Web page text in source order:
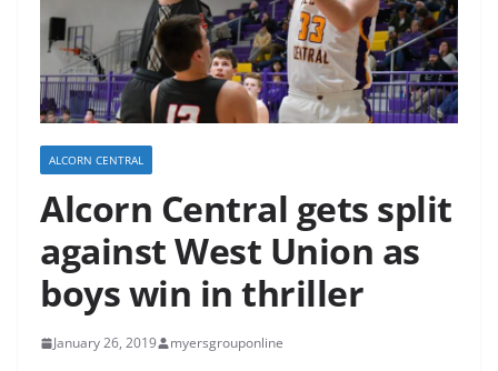
ALCORN CENTRAL
Alcorn Central gets split
against West Union as
boys win in thriller
January 26, 2019 myersgrouponline